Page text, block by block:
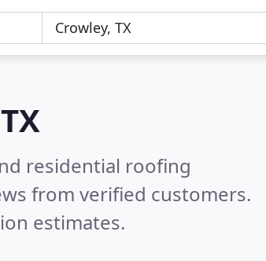
residential roofing
from verified customers.
estimates.